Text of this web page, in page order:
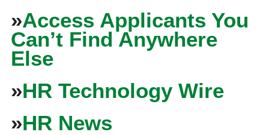
»Access Applicants You
Can’t Find Anywhere
Else
»HR Technology Wire
»HR News